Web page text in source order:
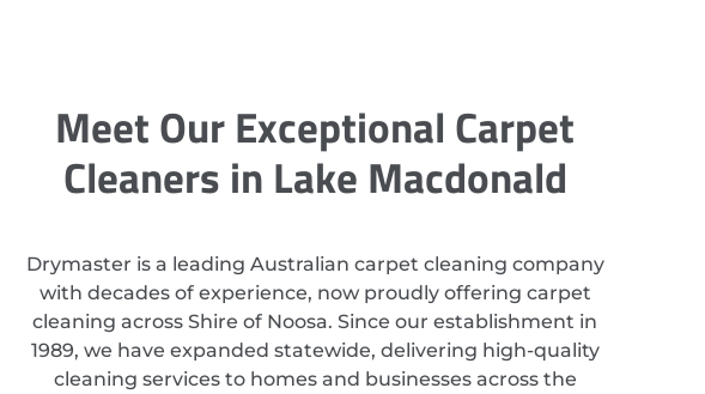
Meet Our Exceptional Carpet
Cleaners in Lake Macdonald
Drymaster is a leading Australian carpet cleaning company
with decades of experience, now proudly offering carpet
cleaning across Shire of Noosa. Since our establishment in
1989, we have expanded statewide, delivering high-quality
cleaning services to homes and businesses across the